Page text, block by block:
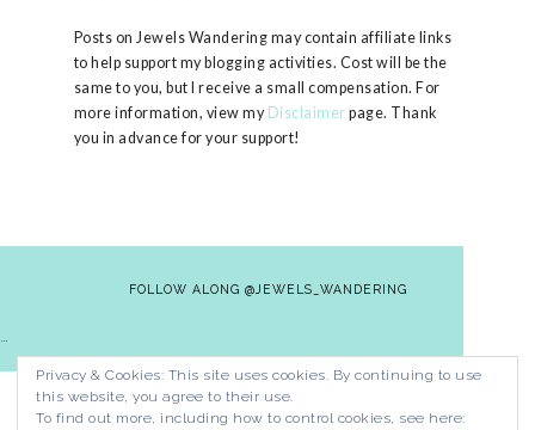
Posts on Jewels Wandering may contain affiliate links
to help support my blogging activities. Cost will be the
same to you, but I receive a small compensation. For
more information, view my Disclaimer page. Thank
you in advance for your support!
FOLLOW ALONG @JEWELS_WANDERING
…
HOME CONTACT
PRIVACY POLICY
DISCLAIMER
Privacy & Cookies: This site uses cookies. By continuing to use
this website, you agree to their use.
To find out more, including how to control cookies, see here: